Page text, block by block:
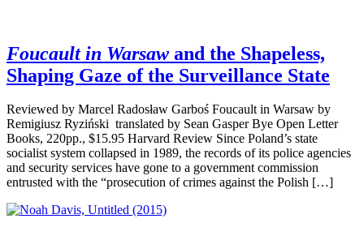
Foucault in Warsaw and the Shapeless,
Shaping Gaze of the Surveillance State
Reviewed by Marcel Radosław Garboś Foucault in Warsaw by
Remigiusz Ryziński translated by Sean Gasper Bye Open Letter
Books, 220pp., $15.95 Harvard Review Since Poland’s state
socialist system collapsed in 1989, the records of its police agencies
and security services have gone to a government commission
entrusted with the “prosecution of crimes against the Polish […]